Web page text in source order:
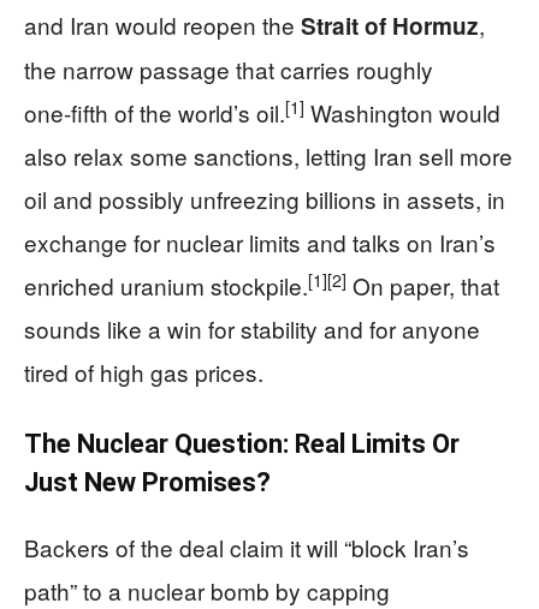
and Iran would reopen the Strait of Hormuz,
the narrow passage that carries roughly
one‑fifth of the world’s oil.[1] Washington would
also relax some sanctions, letting Iran sell more
oil and possibly unfreezing billions in assets, in
exchange for nuclear limits and talks on Iran’s
enriched uranium stockpile.[1][2] On paper, that
sounds like a win for stability and for anyone
tired of high gas prices.
The Nuclear Question: Real Limits Or
Just New Promises?
Backers of the deal claim it will “block Iran’s
path” to a nuclear bomb by capping